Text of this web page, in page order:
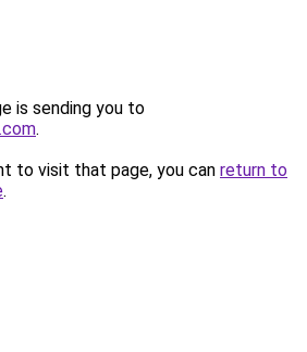
is sending you to
.
to visit that page, you can return to
.